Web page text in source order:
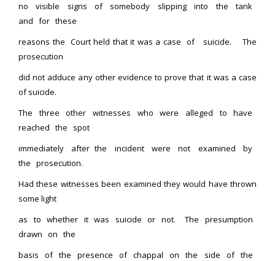
no visible signs of somebody slipping into the tank
and for these
reasons the Court held that it was a case of suicide. The
prosecution
did not adduce any other evidence to prove that it was a case
of suicide.
The three other witnesses who were alleged to have
reached the spot
immediately after the incident were not examined by
the prosecution.
Had these witnesses been examined they would have thrown
some light
as to whether it was suicide or not. The presumption
drawn on the
basis of the presence of chappal on the side of the